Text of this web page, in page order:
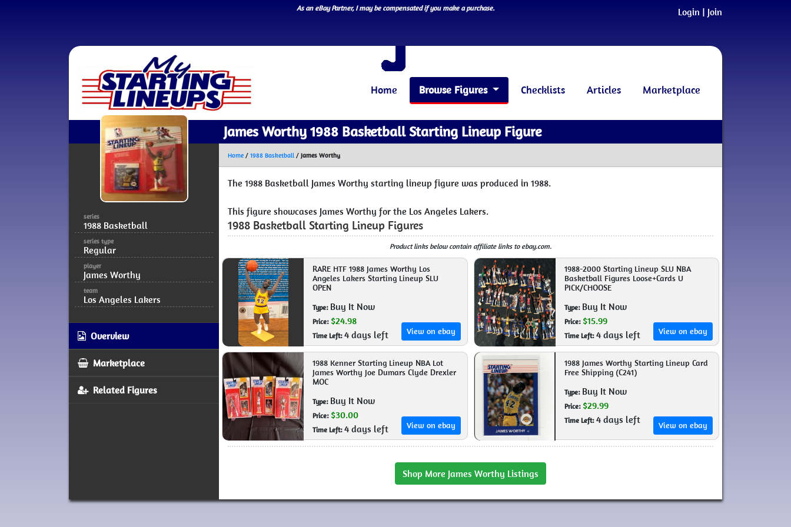
Login | Join
As an eBay Partner, I may be compensated if you make a purchase.
Home Browse Figures Checklists Articles Marketplace
James Worthy 1988 Basketball Starting Lineup Figure
series
1988 Basketball
series type
Regular
player
James Worthy
team
Los Angeles Lakers
Overview
Marketplace
Related Figures
Home / 1988 Basketball / James Worthy
The 1988 Basketball James Worthy starting lineup figure was produced in 1988.
This figure showcases James Worthy for the Los Angeles Lakers.
1988 Basketball Starting Lineup Figures
Product links below contain affiliate links to ebay.com.
RARE HTF 1988 James Worthy Los
Angeles Lakers Starting Lineup SLU
OPEN
Type:Buy It Now
Price: $24.98
Time Left:4 days left View on ebay
1988-2000 Starting Lineup SLU NBA
Basketball Figures Loose+Cards U
PICK/CHOOSE
Type:Buy It Now
Price: $15.99
Time Left:4 days left View on ebay
1988 Kenner Starting Lineup NBA Lot
James Worthy Joe Dumars Clyde Drexler
MOC
Type:Buy It Now
Price: $30.00
Time Left:4 days left View on ebay
1988 James Worthy Starting Lineup Card
Free Shipping (C241)
Type:Buy It Now
Price: $29.99
Time Left:4 days left View on ebay
Shop More James Worthy Listings